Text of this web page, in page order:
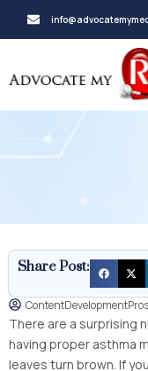
Share Post:
ContentDevelopmentPros
There are a surprising
having proper asthma
leaves turn brown. If